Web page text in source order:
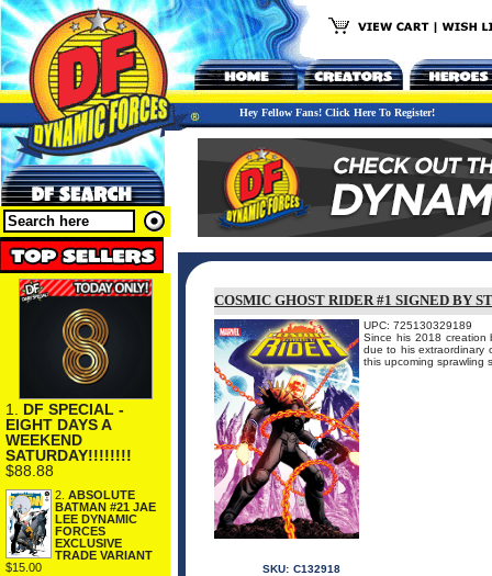
Hey Fellow Fans! Click Here To Register!
1. DF SPECIAL -
EIGHT DAYS A
WEEKEND
SATURDAY!!!!!!!!
$88.88
2. ABSOLUTE
BATMAN #21 JAE
LEE DYNAMIC
FORCES
EXCLUSIVE
TRADE VARIANT
$15.00
COSMIC GHOST RIDER #1 SIGNED BY
UPC: 725130329189
Since his 2018 creation
due to his extraordinary
this upcoming sprawling
SKU: C132918